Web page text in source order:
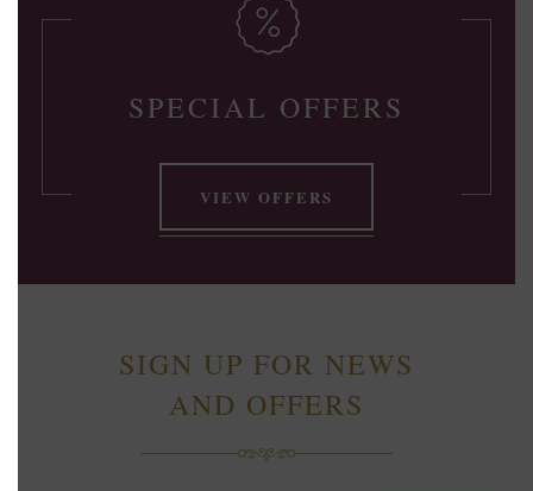
SPECIAL OFFERS
VIEW OFFERS
SIGN UP FOR NEWS
AND OFFERS